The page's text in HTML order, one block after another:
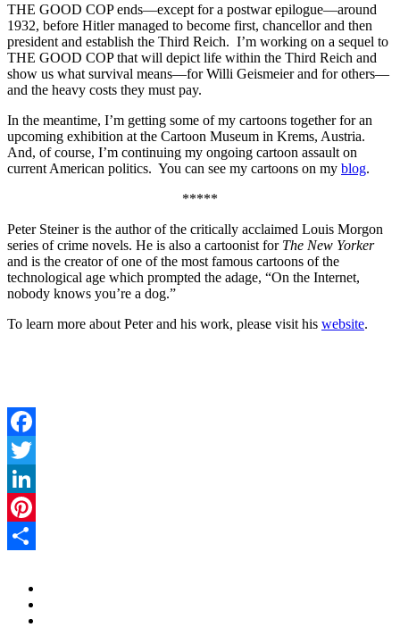
THE GOOD COP ends—except for a postwar epilogue—around
1932, before Hitler managed to become first, chancellor and then
president and establish the Third Reich. I’m working on a sequel to
THE GOOD COP that will depict life within the Third Reich and
show us what survival means—for Willi Geismeier and for others—
and the heavy costs they must pay.
In the meantime, I’m getting some of my cartoons together for an
upcoming exhibition at the Cartoon Museum in Krems, Austria.
And, of course, I’m continuing my ongoing cartoon assault on
current American politics. You can see my cartoons on my blog.
*****
Peter Steiner is the author of the critically acclaimed Louis Morgon
series of crime novels. He is also a cartoonist for The New Yorker
and is the creator of one of the most famous cartoons of the
technological age which prompted the adage, “On the Internet,
nobody knows you’re a dog.”
To learn more about Peter and his work, please visit his website.
Facebook
Twitter
LinkedIn
Pinterest